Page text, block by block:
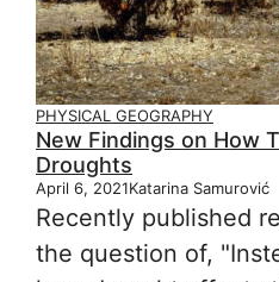
PHYSICAL GEOGRAPHY
New Findings on How
Droughts
April 6, 2021Katarina Samurović
Recently published
the question of,